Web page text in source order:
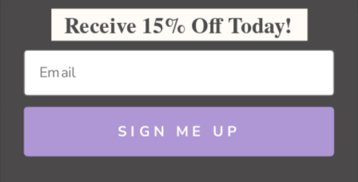
YOUR ACCOUNT
BULK APOTHECARY
Copyright 2026 Bulk Apothecary
Receive 15% Off Today!
SIGN ME UP